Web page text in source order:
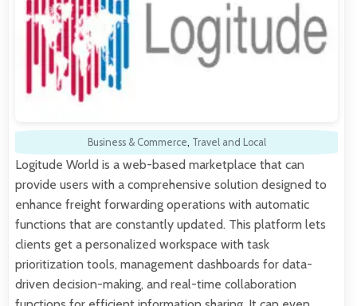
Business & Commerce, Travel and Local
Logitude World is a web-based marketplace that can
provide users with a comprehensive solution designed to
enhance freight forwarding operations with automatic
functions that are constantly updated. This platform lets
clients get a personalized workspace with task
prioritization tools, management dashboards for data-
driven decision-making, and real-time collaboration